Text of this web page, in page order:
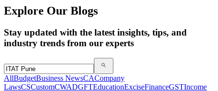
Explore Our Blogs
Stay updated with the latest insights, tips, and
industry trends from our experts
AllBudgetBusiness NewsCACompany
LawsCSCustomCWADGFTEducationExciseFinanceGSTIncome